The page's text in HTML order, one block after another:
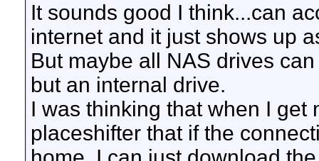
It sounds good I think...can
internet and it just shows up
But maybe all NAS drives
but an internal drive.
I was thinking that when I get
placeshifter that if the